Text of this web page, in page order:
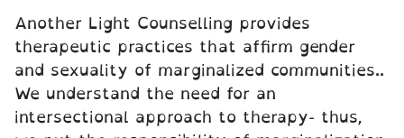
Another Light Counselling provides
therapeutic practices that affirm gender
and sexuality of marginalized communities..
We understand the need for an
intersectional approach to therapy- thus,